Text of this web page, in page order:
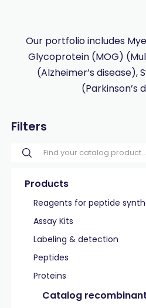
Our portfolio includes
Glycoprotein (MOG)
(Alzheimer’s disease),
(Parkinson’s
Filters
Products
Reagents for peptide
Assay Kits
Labeling & detection
Peptides
Proteins
Catalog recombinant